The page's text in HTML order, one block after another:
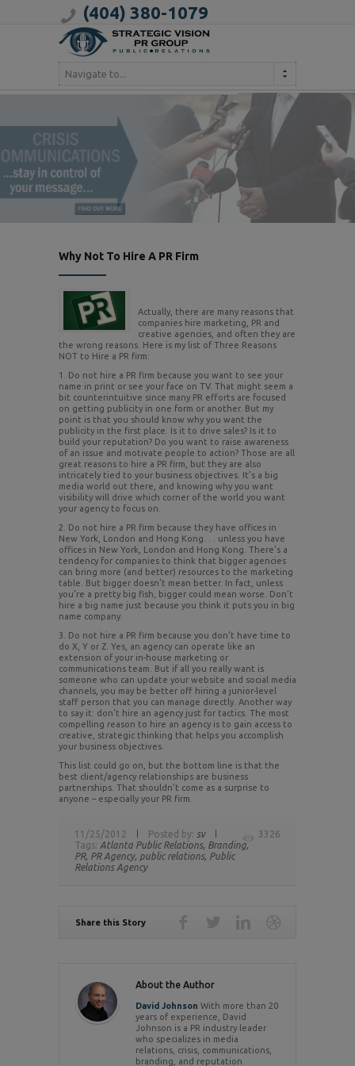
(404) 380-1079
Navigate to...
Why Not To Hire A PR Firm
Actually, there are many reasons that
companies hire marketing, PR and
creative agencies, and often they are
the wrong reasons. Here is my list of Three Reasons
NOT to Hire a PR firm:
1. Do not hire a PR firm because you want to see your
name in print or see your face on TV. That might seem a
bit counterintuitive since many PR efforts are focused
on getting publicity in one form or another. But my
point is that you should know why you want the
publicity in the first place. Is it to drive sales? Is it to
build your reputation? Do you want to raise awareness
of an issue and motivate people to action? Those are all
great reasons to hire a PR firm, but they are also
intricately tied to your business objectives. It’s a big
media world out there, and knowing why you want
visibility will drive which corner of the world you want
your agency to focus on.
2. Do not hire a PR firm because they have offices in
New York, London and Hong Kong. . . unless you have
offices in New York, London and Hong Kong. There’s a
tendency for companies to think that bigger agencies
can bring more (and better) resources to the marketing
table. But bigger doesn’t mean better. In fact, unless
you’re a pretty big fish, bigger could mean worse. Don’t
hire a big name just because you think it puts you in big
name company.
3. Do not hire a PR firm because you don’t have time to
do X, Y or Z. Yes, an agency can operate like an
extension of your in-house marketing or
communications team. But if all you really want is
someone who can update your website and social media
channels, you may be better off hiring a junior-level
staff person that you can manage directly. Another way
to say it: don’t hire an agency just for tactics. The most
compelling reason to hire an agency is to gain access to
creative, strategic thinking that helps you accomplish
your business objectives.
This list could go on, but the bottom line is that the
best client/agency relationships are business
partnerships. That shouldn’t come as a surprise to
anyone – especially your PR firm.
3326
11/25/2012 Posted by: sv
Tags: Atlanta Public Relations, Branding,
PR, PR Agency, public relations, Public
Relations Agency
Share this Story
About the Author
David Johnson With more than 20
years of experience, David
Johnson is a PR industry leader
who specializes in media
relations, crisis, communications,
branding, and reputation